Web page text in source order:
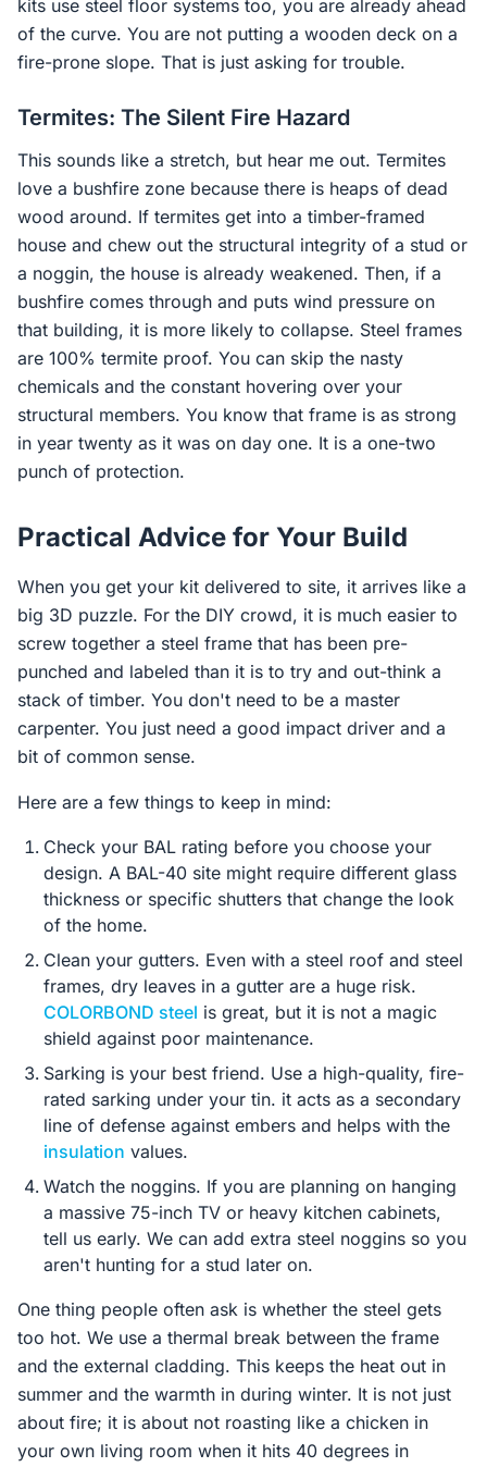
kits use steel floor systems too, you are already ahead
of the curve. You are not putting a wooden deck on a
fire-prone slope. That is just asking for trouble.
Termites: The Silent Fire Hazard
This sounds like a stretch, but hear me out. Termites
love a bushfire zone because there is heaps of dead
wood around. If termites get into a timber-framed
house and chew out the structural integrity of a stud or
a noggin, the house is already weakened. Then, if a
bushfire comes through and puts wind pressure on
that building, it is more likely to collapse. Steel frames
are 100% termite proof. You can skip the nasty
chemicals and the constant hovering over your
structural members. You know that frame is as strong
in year twenty as it was on day one. It is a one-two
punch of protection.
Practical Advice for Your Build
When you get your kit delivered to site, it arrives like a
big 3D puzzle. For the DIY crowd, it is much easier to
screw together a steel frame that has been pre-
punched and labeled than it is to try and out-think a
stack of timber. You don't need to be a master
carpenter. You just need a good impact driver and a
bit of common sense.
Here are a few things to keep in mind:
Check your BAL rating before you choose your
design. A BAL-40 site might require different glass
thickness or specific shutters that change the look
of the home.
Clean your gutters. Even with a steel roof and steel
frames, dry leaves in a gutter are a huge risk.
COLORBOND steel is great, but it is not a magic
shield against poor maintenance.
Sarking is your best friend. Use a high-quality, fire-
rated sarking under your tin. it acts as a secondary
line of defense against embers and helps with the
insulation values.
Watch the noggins. If you are planning on hanging
a massive 75-inch TV or heavy kitchen cabinets,
tell us early. We can add extra steel noggins so you
aren't hunting for a stud later on.
One thing people often ask is whether the steel gets
too hot. We use a thermal break between the frame
and the external cladding. This keeps the heat out in
summer and the warmth in during winter. It is not just
about fire; it is about not roasting like a chicken in
your own living room when it hits 40 degrees in